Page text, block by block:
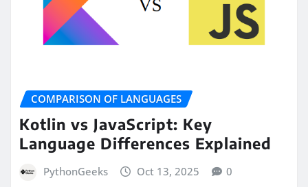
COMPARISON OF LANGUAGES
Kotlin vs JavaScript: Key
Language Differences Explained
PythonGeeks Oct 13, 2025 0